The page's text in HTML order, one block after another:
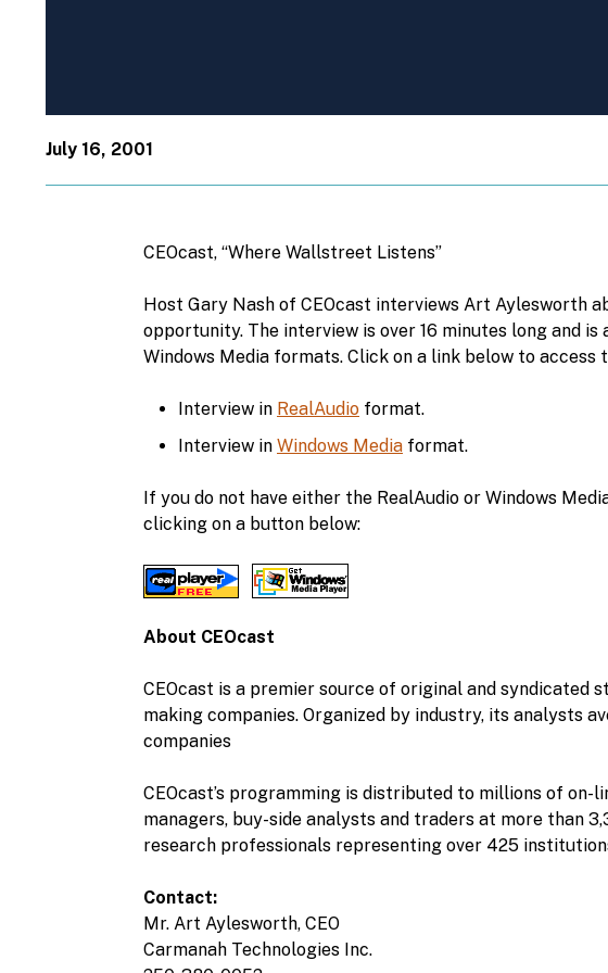
July 16, 2001
CEOcast, “Where Wallstreet Listens”
Host Gary Nash of CEOcast interviews Art Aylesworth
opportunity. The interview is over 16 minutes long and
Windows Media formats. Click on a link below to
Interview in RealAudio format.
Interview in Windows Media format.
If you do not have either the RealAudio or Windows
clicking on a button below:
About CEOcast
CEOcast is a premier source of original and
making companies. Organized by industry, its analysts
companies
CEOcast’s programming is distributed to millions of
managers, buy-side analysts and traders at more than
research professionals representing over 425
Contact:
Mr. Art Aylesworth, CEO
Carmanah Technologies Inc.